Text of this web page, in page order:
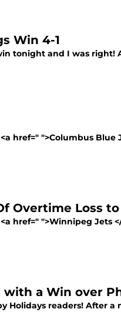
Win 4-1
tonight and I was right!
href=" ">Columbus Blue
Overtime Loss
href=" ">Winnipeg Jets
with a Win over
Holidays readers! After